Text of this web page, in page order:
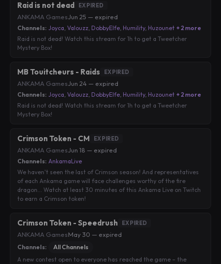
Raid is not dead EXPIRED
ANKAMA GamesJun 25 — expired
Channels: Joyca, Valouzz, DobbyElfe, Humility, Huzounet + 2 more
Raid is not dead! Watch this stream for 1h to get a Tweetcher
Mystery Box!
MB Touitcheurs - Raids EXPIRED
ANKAMA GamesJun 24 — expired
Channels: Joyca, Valouzz, DobbyElfe, Humility, Huzounet + 2 more
Raid is not dead! Watch this stream for 1h to get a Tweetcher
Mystery Box!
Crimson Token - CM EXPIRED
ANKAMA GamesJun 18 — expired
Channels: AnkamaLive
We haven't seen the last of Crimson season! And representatives
of each Ankama game will face challenges worthy of the fire
dragon… Watch at least 30 minutes of this Ankama Live on Twitch
to earn a Crimson token!
Crimson Token - Speedrush EXPIRED
ANKAMA GamesMay 30 — expired
Channels:
All Channels
A new contest open to everyone has reached the game – the